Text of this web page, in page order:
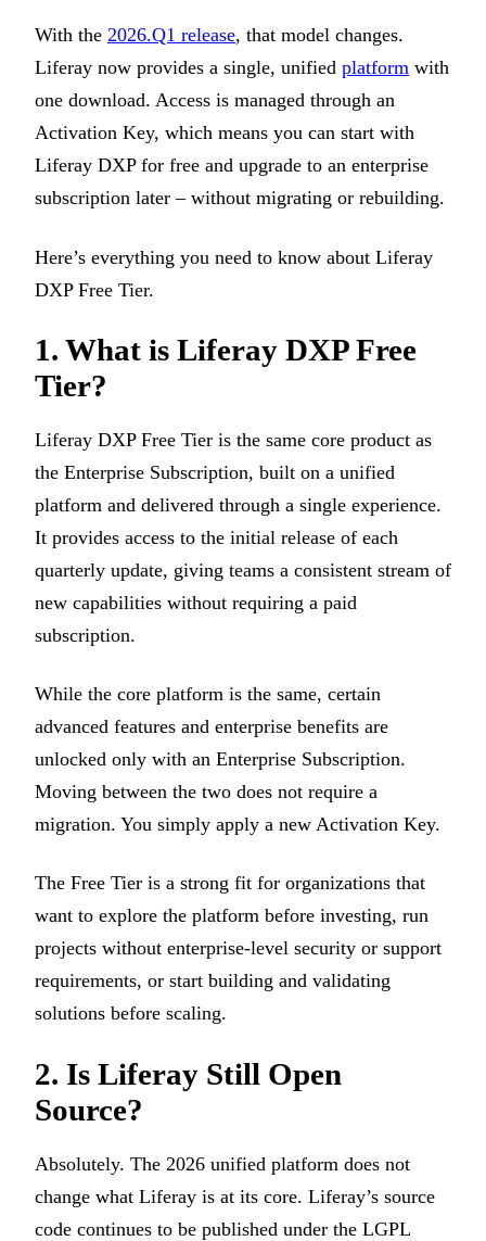
With the 2026.Q1 release, that model changes.
Liferay now provides a single, unified platform with
one download. Access is managed through an
Activation Key, which means you can start with
Liferay DXP for free and upgrade to an enterprise
subscription later – without migrating or rebuilding.
Here’s everything you need to know about Liferay
DXP Free Tier.
1. What is Liferay DXP Free
Tier?
Liferay DXP Free Tier is the same core product as
the Enterprise Subscription, built on a unified
platform and delivered through a single experience.
It provides access to the initial release of each
quarterly update, giving teams a consistent stream of
new capabilities without requiring a paid
subscription.
While the core platform is the same, certain
advanced features and enterprise benefits are
unlocked only with an Enterprise Subscription.
Moving between the two does not require a
migration. You simply apply a new Activation Key.
The Free Tier is a strong fit for organizations that
want to explore the platform before investing, run
projects without enterprise-level security or support
requirements, or start building and validating
solutions before scaling.
2. Is Liferay Still Open
Source?
Absolutely. The 2026 unified platform does not
change what Liferay is at its core. Liferay’s source
code continues to be published under the LGPL